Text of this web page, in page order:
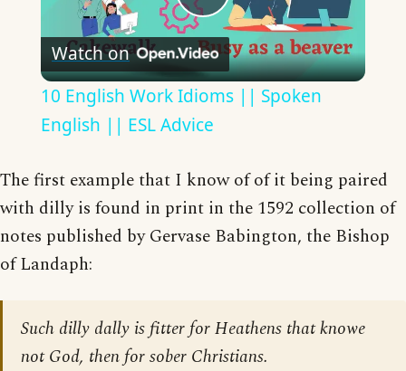
Play
Video
Watch on
10 English Work Idioms || Spoken
English || ESL Advice
The first example that I know of of it being paired
with dilly is found in print in the 1592 collection of
notes published by Gervase Babington, the Bishop
of Landaph:
Such dilly dally is fitter for Heathens that knowe
not God, then for sober Christians.